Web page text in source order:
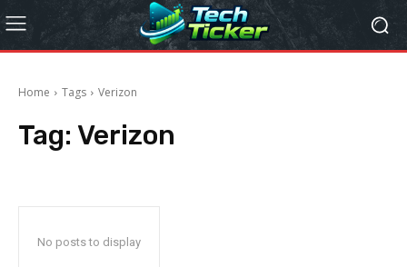
Home Tags Verizon
Tag: Verizon
No posts to display